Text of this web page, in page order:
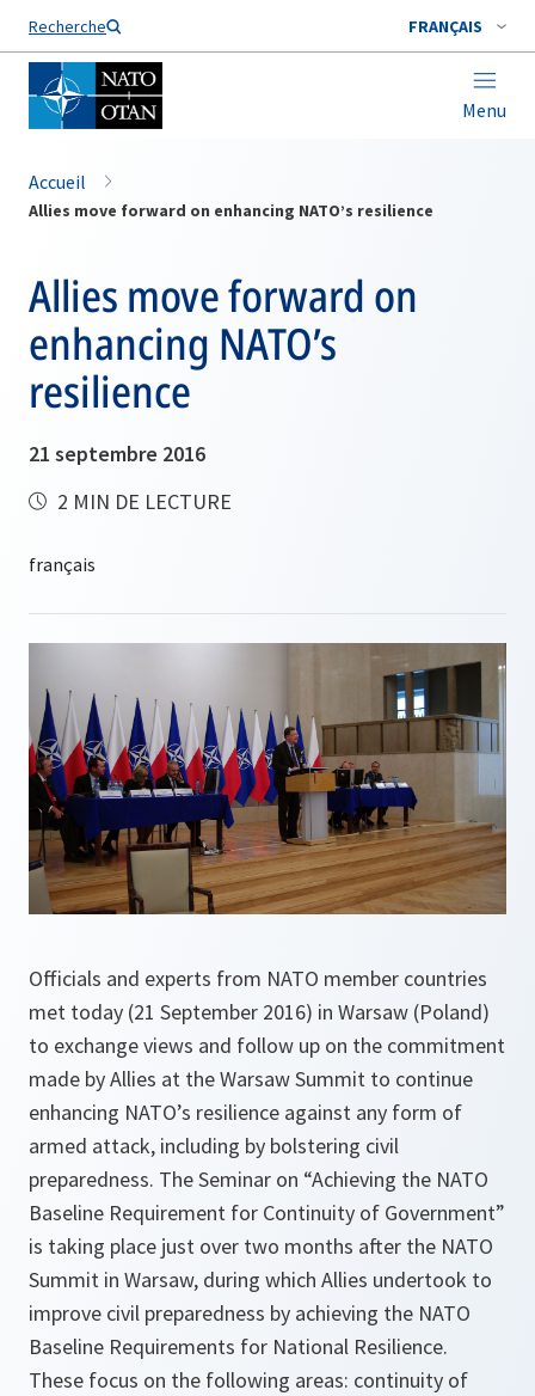
Recherche FRANÇAIS
Menu
Nom de famille*
Accueil
Allies move forward on enhancing NATO’s resilience
Allies move forward on
enhancing NATO’s
resilience
21 septembre 2016
2 MIN DE LECTURE
Officials and experts from NATO member countries
met today (21 September 2016) in Warsaw (Poland)
to exchange views and follow up on the commitment
made by Allies at the Warsaw Summit to continue
enhancing NATO’s resilience against any form of
armed attack, including by bolstering civil
preparedness. The Seminar on “Achieving the NATO
Baseline Requirement for Continuity of Government”
is taking place just over two months after the NATO
Summit in Warsaw, during which Allies undertook to
improve civil preparedness by achieving the NATO
Baseline Requirements for National Resilience.
These focus on the following areas: continuity of